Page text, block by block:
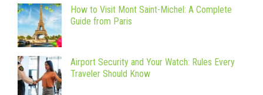
How to Visit Mont Saint-Michel: A Complete
Guide from Paris
Airport Security and Your Watch: Rules Every
Traveler Should Know